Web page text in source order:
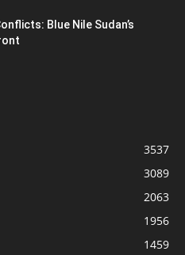
Blue Nile Sudan’s
3537
3089
2063
1956
1459